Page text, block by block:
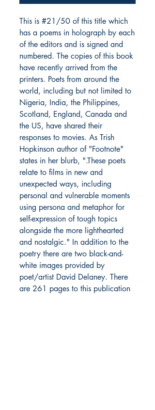
This is #21/50 of this title which
has a poems in holograph by each
of the editors and is signed and
numbered. The copies of this book
have recently arrived from the
printers. Poets from around the
world, including but not limited to
Nigeria, India, the Philippines,
Scotland, England, Canada and
the US, have shared their
responses to movies. As Trish
Hopkinson author of "Footnote"
states in her blurb, ".These poets
relate to films in new and
unexpected ways, including
personal and vulnerable moments
using persona and metaphor for
self-expression of tough topics
alongside the more lighthearted
and nostalgic." In addition to the
poetry there are two black-and-
white images provided by
poet/artist David Delaney. There
are 261 pages to this publication